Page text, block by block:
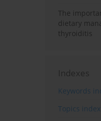
The
dietary
thyroiditis
Indexes
Keywords
Topics index